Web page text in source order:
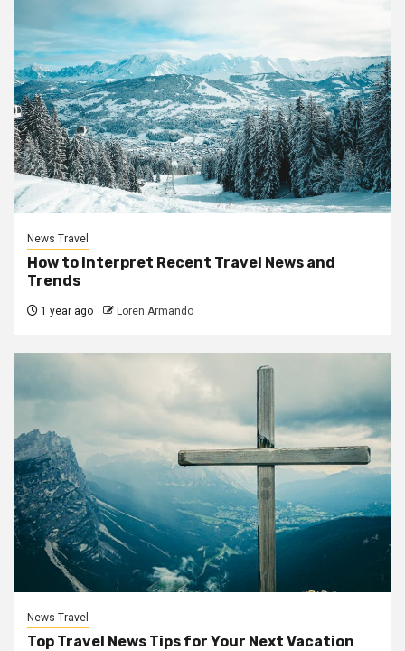
News Travel
How to Interpret Recent Travel News and
Trends
1 year ago Loren Armando
News Travel
Top Travel News Tips for Your Next Vacation